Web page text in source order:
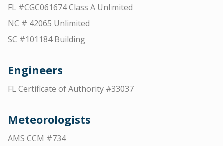
FL #CGC061674 Class A Unlimited
NC # 42065 Unlimited
SC #101184 Building
Engineers
FL Certificate of Authority #33037
Meteorologists
AMS CCM #734